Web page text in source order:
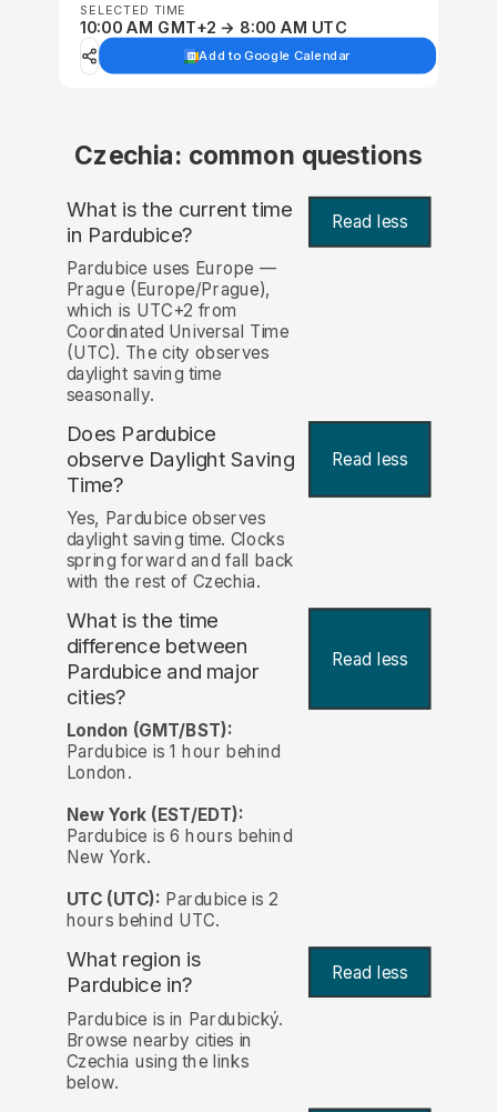
SELECTED TIME
10:00 AM GMT+2 → 8:00 AM UTC
Add to Google Calendar
Czechia: common questions
What is the current time
in Pardubice? Read less
Pardubice uses Europe —
Prague (Europe/Prague),
which is UTC+2 from
Coordinated Universal Time
(UTC). The city observes
daylight saving time
seasonally.
Does Pardubice
observe Daylight Saving
Time?
Read less
Yes, Pardubice observes
daylight saving time. Clocks
spring forward and fall back
with the rest of Czechia.
What is the time
difference between
Pardubice and major
cities?
Read less
London (GMT/BST):
Pardubice is 1 hour behind
London.
New York (EST/EDT):
Pardubice is 6 hours behind
New York.
UTC (UTC): Pardubice is 2
hours behind UTC.
What region is
Pardubice in? Read less
Pardubice is in Pardubický.
Browse nearby cities in
Czechia using the links
below.